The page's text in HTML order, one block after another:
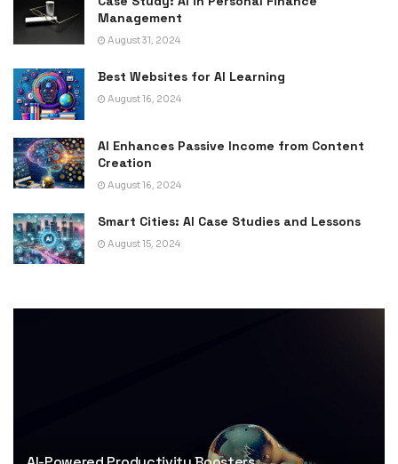
Management
August 31, 2024
Best Websites for AI Learning
August 16, 2024
AI Enhances Passive Income from Content
Creation
August 16, 2024
Smart Cities: AI Case Studies and Lessons
August 15, 2024